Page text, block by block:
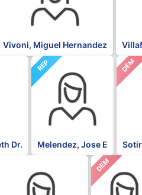
Vivoni, Miguel Hernandez
Dr.
REP
Melendez, Jose E
DEM
DEM